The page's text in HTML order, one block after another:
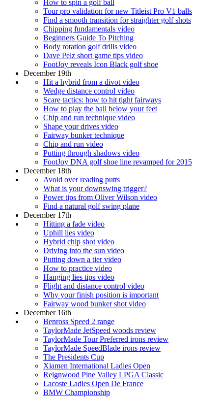
How to spin a golf ball
Tour pro validation for new Titleist Pro V1 balls
Find a smooth transition for straighter golf shots
Chipping fundamentals video
Beginners Guide To Pitching
Body rotation golf drills video
Dave Pelz short game tips video
FootJoy reveals Icon Black golf shoe
December 19th
Hit a hybrid from a divot video
Wedge distance control video
Scare tactics: how to hit tight fairways
How to play the ball below your feet
Chip and run technique video
Shape your drives video
Fairway bunker technique
Chip and run video
Putting through shadows video
FootJoy DNA golf shoe line revamped for 2015
December 18th
Avoid over reading putts
What is your downswing trigger?
Power tips from Oliver Wilson video
Find a natural golf swing plane
December 17th
Hitting a fade video
Uphill lies video
Hybrid chip shot video
Driving into the sun video
Putting down a tier video
How to practice video
Hanging lies tips video
Flight and distance control video
Why your finish position is important
Fairway wood bunker shot video
December 16th
Benross Speed 2 range
TaylorMade JetSpeed woods review
TaylorMade Tour Preferred irons review
TaylorMade SpeedBlade irons review
The Presidents Cup
Xiamen International Ladies Open
Reignwood Pine Valley LPGA Classic
Lacoste Ladies Open De France
BMW Championship